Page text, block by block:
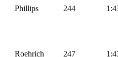
Phillips 244
Roehrich 247